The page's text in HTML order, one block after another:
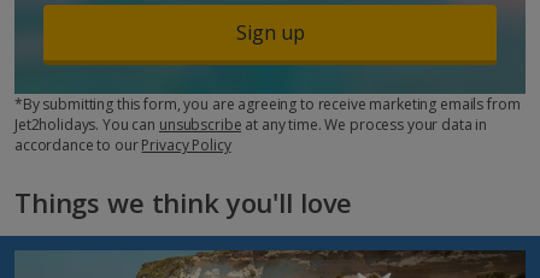
Sign up
*By submitting this form, you are agreeing to receive marketing emails from
Jet2holidays. You can unsubscribe at any time. We process your data in
accordance to ourPrivacy Policy
Things we think you'll love